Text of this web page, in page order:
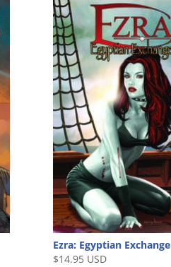
Ezra: Egyptian Exchange
$14.95 USD